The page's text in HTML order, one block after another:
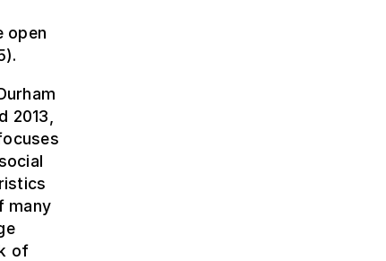
open
2013,
many
of